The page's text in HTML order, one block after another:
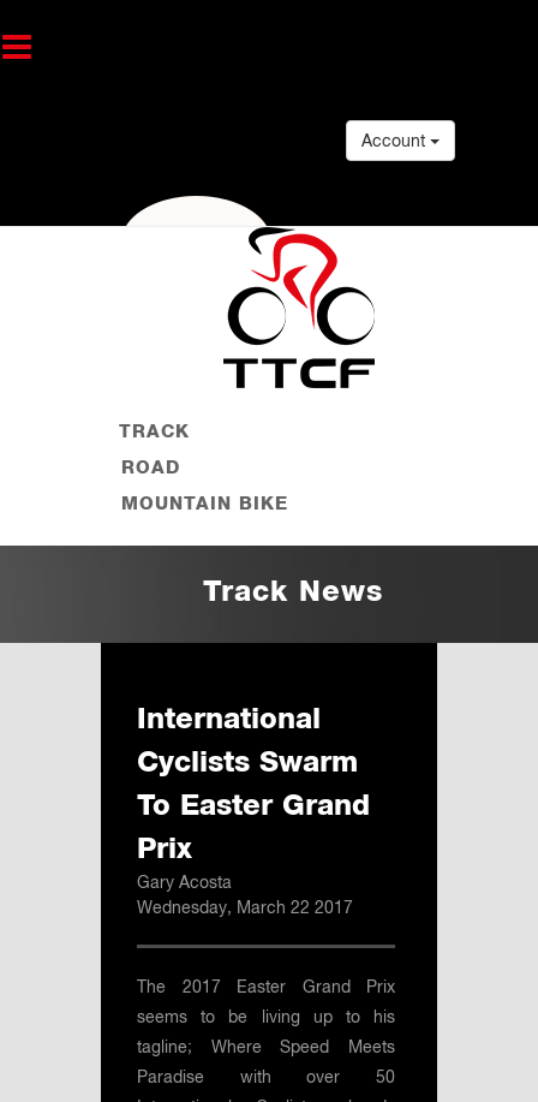
Account
TRACK
ROAD
MOUNTAIN BIKE
Track News
International
Cyclists Swarm
To Easter Grand
Prix
Gary Acosta
Wednesday, March 22 2017
The 2017 Easter Grand Prix
seems to be living up to his
tagline; Where Speed Meets
Paradise with over 50